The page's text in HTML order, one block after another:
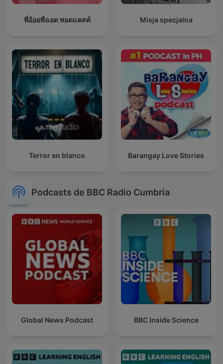
พี่อ้อยพี่ฉอด พอดแคสต์ Misja specjalna
Terror en blanco Barangay Love Stories
Podcasts de BBC Radio Cumbria
Global News Podcast BBC Inside Science